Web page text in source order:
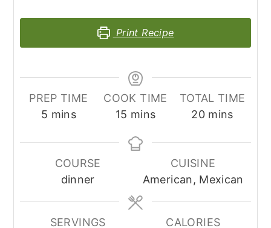
Print Recipe
PREP TIME
5 minutes
mins
COOK TIME
15 minutes
mins
TOTAL TIME
20minutes
mins
COURSE
dinner
CUISINE
American, Mexican
SERVINGS
CALORIES